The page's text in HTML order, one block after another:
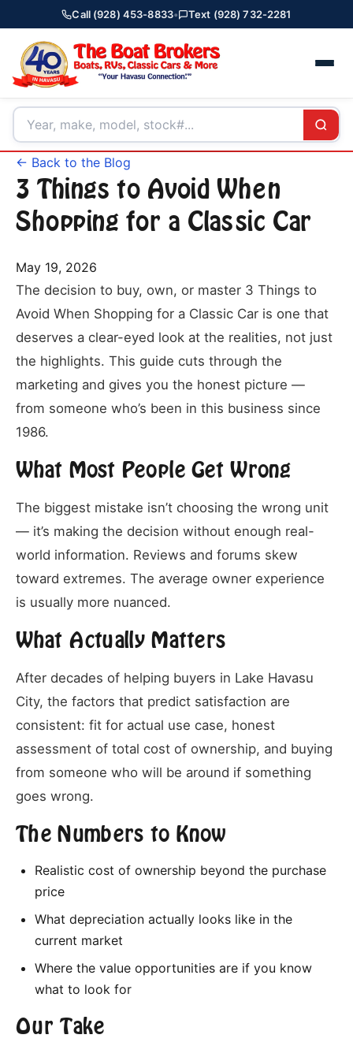
Call (928) 453-8833• Text (928) 732-2281
← Back to the Blog
3 Things to Avoid When
Shopping for a Classic Car
May 19, 2026
The decision to buy, own, or master 3 Things to
Avoid When Shopping for a Classic Car is one that
deserves a clear-eyed look at the realities, not just
the highlights. This guide cuts through the
marketing and gives you the honest picture —
from someone who’s been in this business since
1986.
What Most People Get Wrong
The biggest mistake isn’t choosing the wrong unit
— it’s making the decision without enough real-
world information. Reviews and forums skew
toward extremes. The average owner experience
is usually more nuanced.
What Actually Matters
After decades of helping buyers in Lake Havasu
City, the factors that predict satisfaction are
consistent: fit for actual use case, honest
assessment of total cost of ownership, and buying
from someone who will be around if something
goes wrong.
The Numbers to Know
Realistic cost of ownership beyond the purchase
price
What depreciation actually looks like in the
current market
Where the value opportunities are if you know
what to look for
Our Take